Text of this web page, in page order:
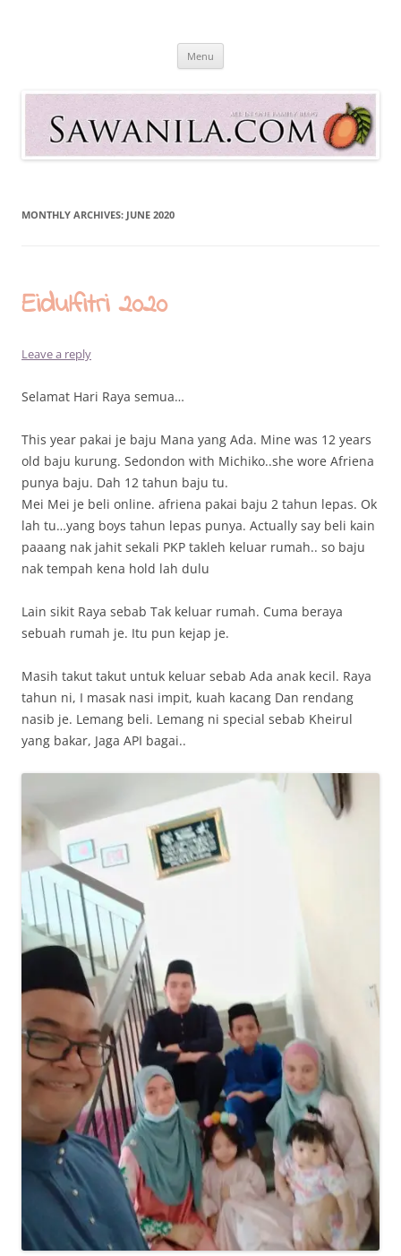
Sawanila.com
All In One Family Blog
Menu
MONTHLY ARCHIVES: JUNE 2020
Eidulfitri 2020
Leave a reply
Selamat Hari Raya semua…
This year pakai je baju Mana yang Ada. Mine was 12 years
old baju kurung. Sedondon with Michiko..she wore Afriena
punya baju. Dah 12 tahun baju tu.
Mei Mei je beli online. afriena pakai baju 2 tahun lepas. Ok
lah tu…yang boys tahun lepas punya. Actually say beli kain
paaang nak jahit sekali PKP takleh keluar rumah.. so baju
nak tempah kena hold lah dulu
Lain sikit Raya sebab Tak keluar rumah. Cuma beraya
sebuah rumah je. Itu pun kejap je.
Masih takut takut untuk keluar sebab Ada anak kecil. Raya
tahun ni, I masak nasi impit, kuah kacang Dan rendang
nasib je. Lemang beli. Lemang ni special sebab Kheirul
yang bakar, Jaga API bagai..